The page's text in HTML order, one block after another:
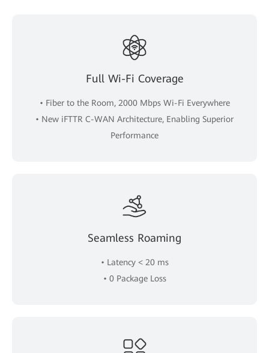
Full Wi-Fi Coverage
• Fiber to the Room, 2000 Mbps Wi-Fi Everywhere
• New iFTTR C-WAN Architecture, Enabling Superior
Performance
Seamless Roaming
• Latency < 20 ms
• 0 Package Loss